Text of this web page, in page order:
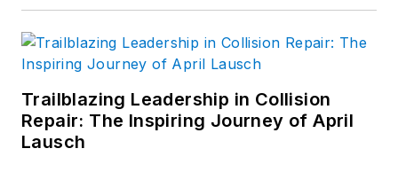
Trailblazing Leadership in Collision
Repair: The Inspiring Journey of April
Lausch